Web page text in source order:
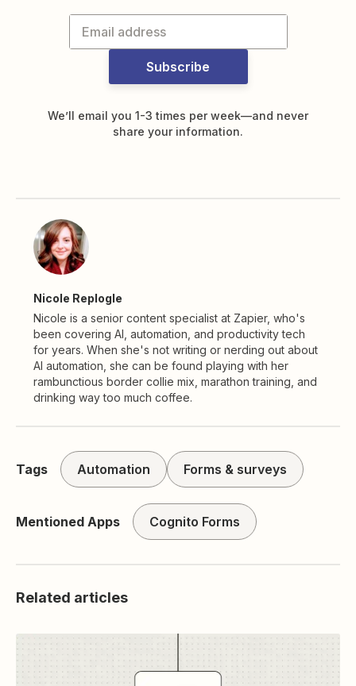
Subscribe
We’ll email you 1-3 times per week—and never
share your information.
Nicole Replogle
Nicole is a senior content specialist at Zapier, who's
been covering AI, automation, and productivity tech
for years. When she's not writing or nerding out about
AI automation, she can be found playing with her
rambunctious border collie mix, marathon training, and
drinking way too much coffee.
Tags Automation Forms & surveys
Mentioned Apps Cognito Forms
Related articles